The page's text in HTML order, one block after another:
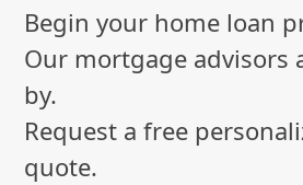
post:
Begin your home loan
Our mortgage advisors
by.
Request a free
quote.